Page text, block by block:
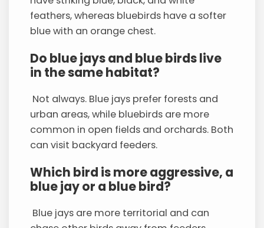
feathers, whereas bluebirds have a softer
blue with an orange chest.
Do blue jays and blue birds live
in the same habitat?
Not always. Blue jays prefer forests and
urban areas, while bluebirds are more
common in open fields and orchards. Both
can visit backyard feeders.
Which bird is more aggressive, a
blue jay or a blue bird?
Blue jays are more territorial and can